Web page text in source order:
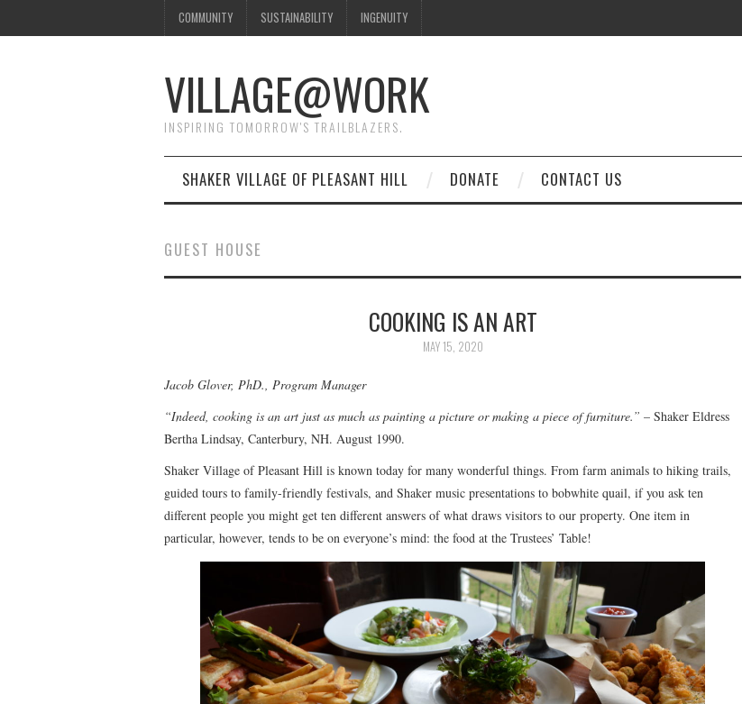
COMMUNITY SUSTAINABILITY INGENUITY
VILLAGE@WORK
INSPIRING TOMORROW'S TRAILBLAZERS.
SHAKER VILLAGE OF PLEASANT HILL DONATE CONTACT US
GUEST HOUSE
COOKING IS AN ART
MAY 15, 2020
Jacob Glover, PhD., Program Manager
“Indeed, cooking is an art just as much as painting a picture or making a piece of furniture.” – Shaker Eldress
Bertha Lindsay, Canterbury, NH. August 1990.
Shaker Village of Pleasant Hill is known today for many wonderful things. From farm animals to hiking trails,
guided tours to family-friendly festivals, and Shaker music presentations to bobwhite quail, if you ask ten
different people you might get ten different answers of what draws visitors to our property. One item in
particular, however, tends to be on everyone’s mind: the food at the Trustees’ Table!